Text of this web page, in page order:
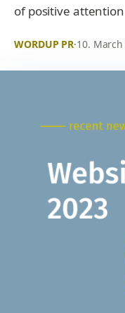
of positive attention
WORDUP PR·10. March